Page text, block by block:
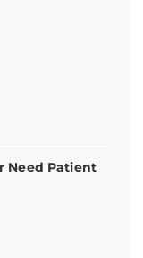
Need Patient